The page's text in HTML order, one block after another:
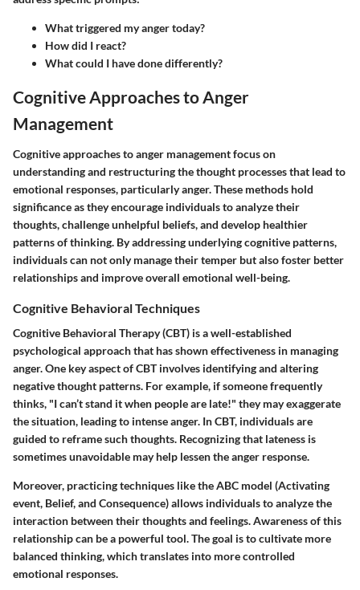
What triggered my anger today?
How did I react?
What could I have done differently?
Cognitive Approaches to Anger
Management
Cognitive approaches to anger management focus on
understanding and restructuring the thought processes that lead to
emotional responses, particularly anger. These methods hold
significance as they encourage individuals to analyze their
thoughts, challenge unhelpful beliefs, and develop healthier
patterns of thinking. By addressing underlying cognitive patterns,
individuals can not only manage their temper but also foster better
relationships and improve overall emotional well-being.
Cognitive Behavioral Techniques
Cognitive Behavioral Therapy (CBT) is a well-established
psychological approach that has shown effectiveness in managing
anger. One key aspect of CBT involves identifying and altering
negative thought patterns. For example, if someone frequently
thinks, "I can’t stand it when people are late!" they may exaggerate
the situation, leading to intense anger. In CBT, individuals are
guided to reframe such thoughts. Recognizing that lateness is
sometimes unavoidable may help lessen the anger response.
Moreover, practicing techniques like the ABC model (Activating
event, Belief, and Consequence) allows individuals to analyze the
interaction between their thoughts and feelings. Awareness of this
relationship can be a powerful tool. The goal is to cultivate more
balanced thinking, which translates into more controlled
emotional responses.